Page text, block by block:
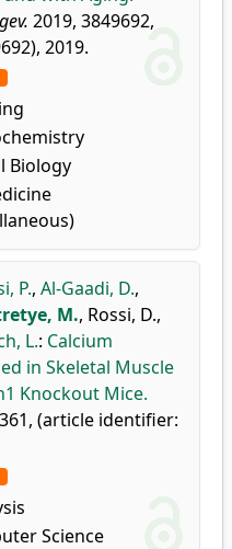
2019, 3849692,
2019.
Biology
P., Al-Gaadi, D.,
M., Rossi, D.,
L.: Calcium
in Skeletal Muscle
Knockout Mice.
(article identifier:
Science